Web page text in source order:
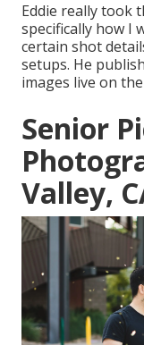
Eddie really took
specifically how I
certain shot
setups. He
images live on
Senior
Valley,